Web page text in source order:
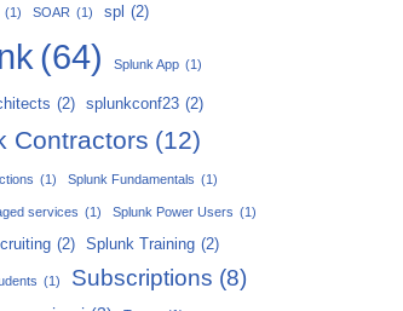
(1) SOAR (1) spl (2)
(64) Splunk App (1)
(2) splunkconf23 (2)
Contractors (12)
(1) Splunk Fundamentals (1)
services (1) Splunk Power Users (1)
(2) Splunk Training (2)
(1) Subscriptions (8)